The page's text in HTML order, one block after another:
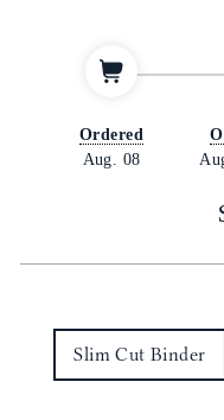
Ordered
Aug. 08
Slim Cut Binder